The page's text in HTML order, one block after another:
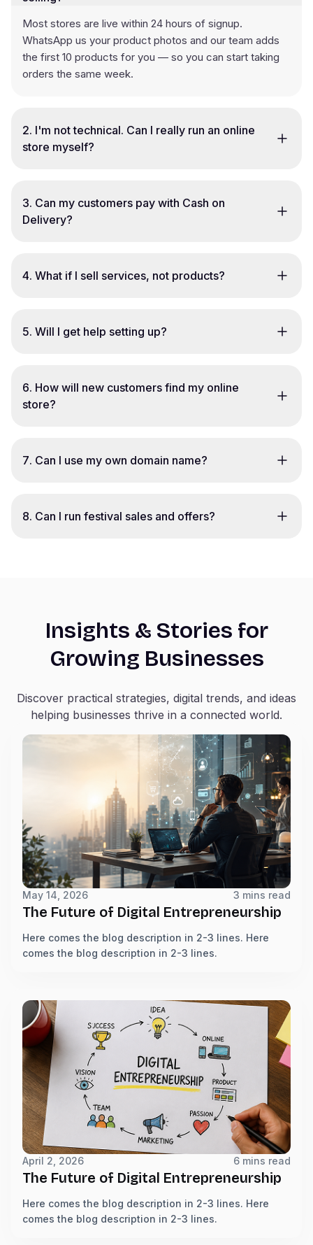
Most stores are live within 24 hours of signup.
WhatsApp us your product photos and our team adds
the first 10 products for you — so you can start taking
orders the same week.
2. I'm not technical. Can I really run an online
store myself?
3. Can my customers pay with Cash on
Delivery?
4. What if I sell services, not products?
5. Will I get help setting up?
6. How will new customers find my online
store?
7. Can I use my own domain name?
8. Can I run festival sales and offers?
Insights & Stories for
Growing Businesses
Discover practical strategies, digital trends, and ideas
helping businesses thrive in a connected world.
May 14, 2026 3 mins read
The Future of Digital Entrepreneurship
Here comes the blog description in 2-3 lines. Here
comes the blog description in 2-3 lines.
April 2, 2026 6 mins read
The Future of Digital Entrepreneurship
Here comes the blog description in 2-3 lines. Here
comes the blog description in 2-3 lines.